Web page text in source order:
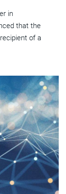
in
that the
of a